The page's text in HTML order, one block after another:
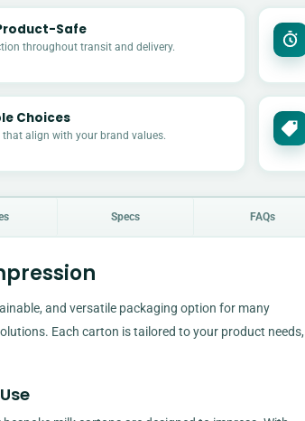
Safe
throughout transit and delivery.
Choices
that align with your brand values.
Specs FAQs
and versatile packaging option for many
Each carton is tailored to your product needs,